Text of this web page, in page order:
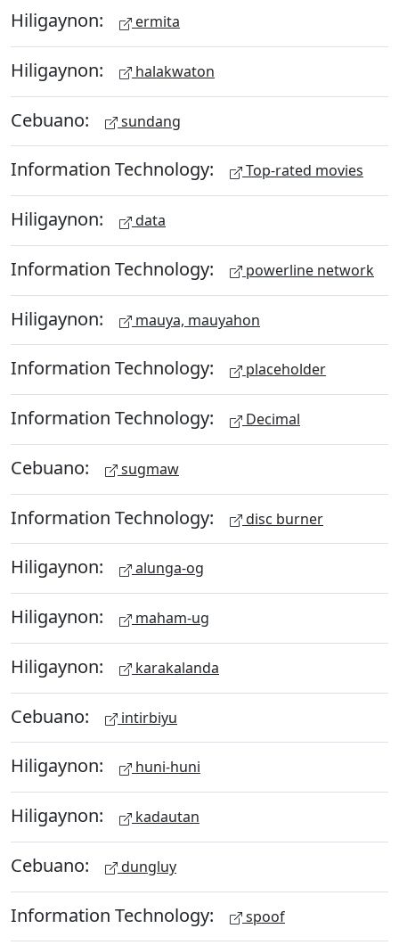
Hiligaynon: ermita
Hiligaynon: halakwaton
Cebuano: sundang
Information Technology: Top-rated movies
Hiligaynon: data
Information Technology: powerline network
Hiligaynon: mauya, mauyahon
Information Technology: placeholder
Information Technology: Decimal
Cebuano: sugmaw
Information Technology: disc burner
Hiligaynon: alunga-og
Hiligaynon: maham-ug
Hiligaynon: karakalanda
Cebuano: intirbiyu
Hiligaynon: huni-huni
Hiligaynon: kadautan
Cebuano: dungluy
Information Technology: spoof